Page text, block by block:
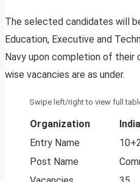
The selected candidates will
Education, Executive and
Navy upon completion of their
wise vacancies are as under.
Organization
Entry Name
Post Name